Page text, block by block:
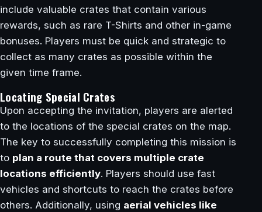
include valuable crates that contain various
rewards, such as rare T-Shirts and other in-game
bonuses. Players must be quick and strategic to
collect as many crates as possible within the
given time frame.
Locating Special Crates
Upon accepting the invitation, players are alerted
to the locations of the special crates on the map.
The key to successfully completing this mission is
to plan a route that covers multiple crate
locations efficiently. Players should use fast
vehicles and shortcuts to reach the crates before
others. Additionally, using aerial vehicles like